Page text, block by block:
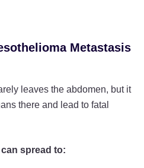
Metastasis
leaves the abdomen, but it
there and lead to fatal
spread to: